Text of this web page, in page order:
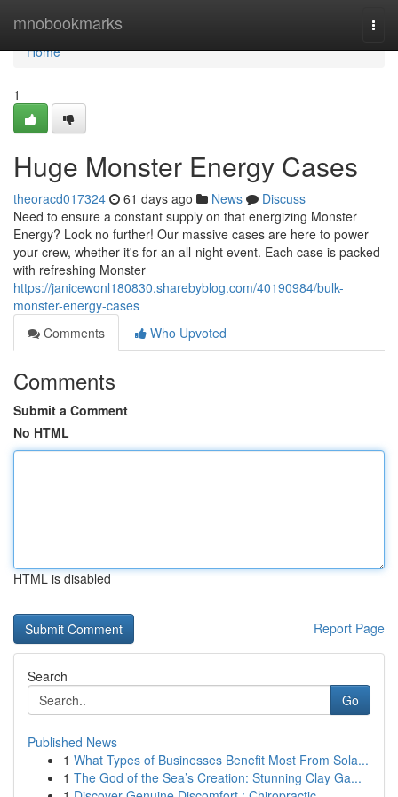
mnobookmarks
Home
Home
1
Huge Monster Energy Cases
theoracd017324 61 days ago News
Discuss
Need to ensure a constant supply on that energizing Monster
Energy? Look no further! Our massive cases are here to power
your crew, whether it's for an all-night event. Each case is packed
with refreshing Monster
https://janicewonl180830.sharebyblog.com/40190984/bulk-
monster-energy-cases
Comments
Who Upvoted
Comments
Submit a Comment
No HTML
HTML is disabled
Report Page
Search
Go
Published News
1 What Types of Businesses Benefit Most From Sola...
1 The God of the Sea’s Creation: Stunning Clay Ga...